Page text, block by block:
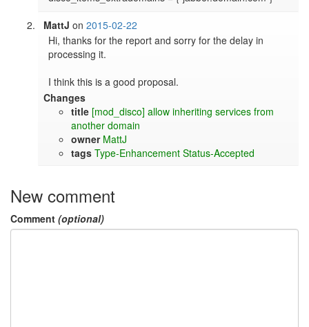
MattJ on2015-02-22
Hi, thanks for the report and sorry for the delay in
processing it.
I think this is a good proposal.
Changes
title [mod_disco] allow inheriting services from
another domain
owner MattJ
tags Type-Enhancement Status-Accepted
New comment
Comment (optional)